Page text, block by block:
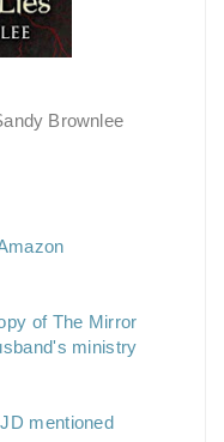
Brownlee
of The Mirror
ministry
mentioned